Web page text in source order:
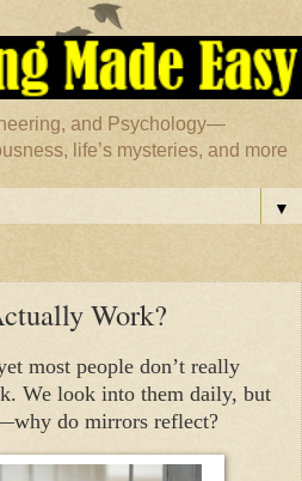
and Psychology—
life’s mysteries, and more
▼
Work?
most people don’t really
We look into them daily, but
do mirrors reflect?